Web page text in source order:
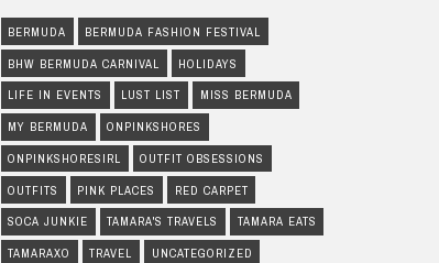
BERMUDA BERMUDA FASHION FESTIVAL
BHW BERMUDA CARNIVAL HOLIDAYS
LIFE IN EVENTS LUST LIST MISS BERMUDA
MY BERMUDA ONPINKSHORES
ONPINKSHORESIRL OUTFIT OBSESSIONS
OUTFITS PINK PLACES RED CARPET
SOCA JUNKIE TAMARA'S TRAVELS TAMARA EATS
TAMARAXO TRAVEL UNCATEGORIZED